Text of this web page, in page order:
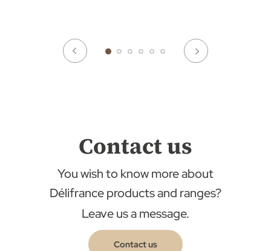
Contact us
You wish to know more about
Délifrance products and ranges?
Leave us a message.
Contact us